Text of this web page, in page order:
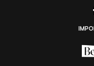
All
Beauty A-Z